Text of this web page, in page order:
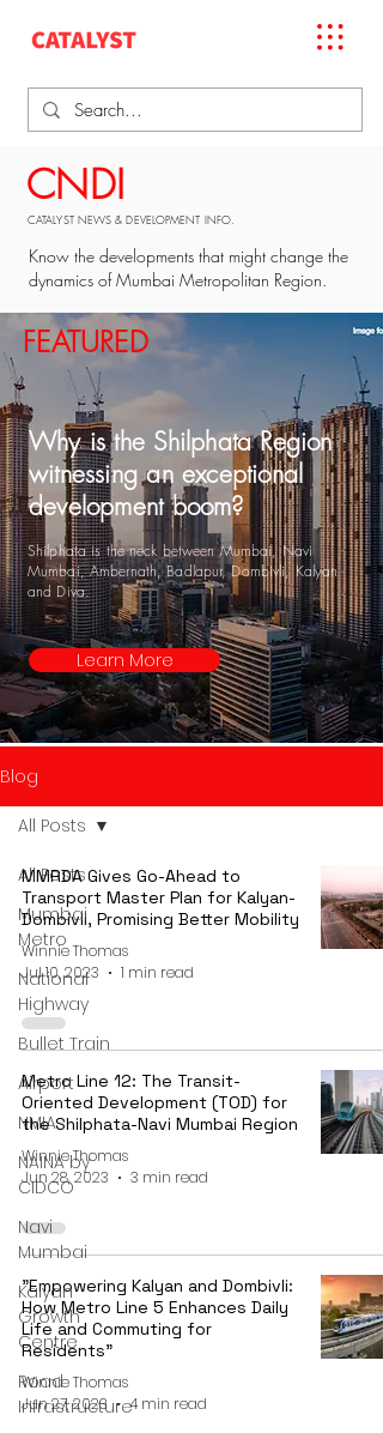
CNDI
CATALYST NEWS & DEVELOPMENT INFO.
Know the developments that might change the
dynamics of Mumbai Metropolitan Region.
FEATURED
Why is the Shilphata Region
witnessing an exceptional
development boom?
Shilphata is the neck between Mumbai, Navi
Mumbai, Ambernath, Badlapur, Dombivli, Kalyan
and Diva.
Learn More
Blog
All Posts
Mumbai
Metro
National
Highway
Bullet Train
Airport
NMIA
NAINA by
CIDCO
Navi
Mumbai
Kalyan
Growth
Centre
Road
Infrastructure
All Posts
MMRDA Gives Go-Ahead to
Transport Master Plan for Kalyan-
Dombivli, Promising Better Mobility
Winnie Thomas
Jul 10, 2023
1 min read
Metro Line 12: The Transit-
Oriented Development (TOD) for
the Shilphata-Navi Mumbai Region
Winnie Thomas
Jun 28, 2023
3 min read
"Empowering Kalyan and Dombivli:
How Metro Line 5 Enhances Daily
Life and Commuting for
Residents"
Winnie Thomas
Jun 27, 2023
4 min read